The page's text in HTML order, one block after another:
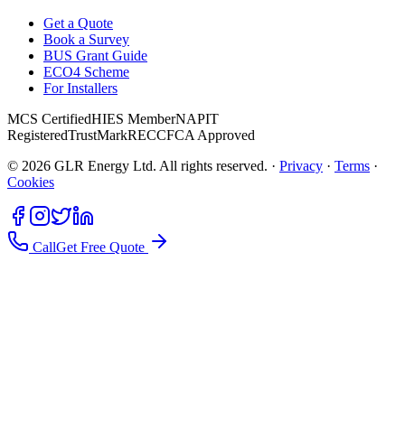
Get a Quote
Book a Survey
BUS Grant Guide
ECO4 Scheme
For Installers
MCS CertifiedHIES MemberNAPIT
RegisteredTrustMarkRECCFCA Approved
© 2026 GLR Energy Ltd. All rights reserved. · Privacy · Terms ·
Cookies
CallGet Free Quote